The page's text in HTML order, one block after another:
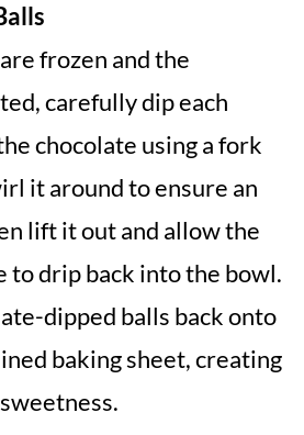
frozen and the
carefully dip each
chocolate using a fork
it around to ensure an
lift it out and allow the
to drip back into the bowl.
dipped balls back onto
baking sheet, creating